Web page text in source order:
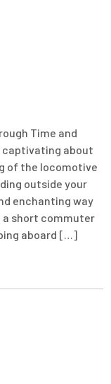
Time and
captivating about
of the locomotive
outside your
enchanting way
a short commuter
aboard […]